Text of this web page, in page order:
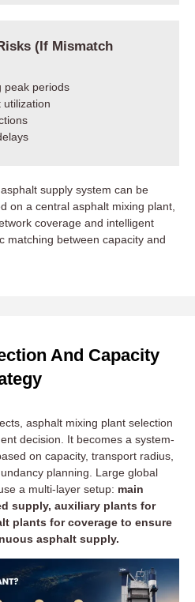
(If Mismatch
peak periods
utilization
supply system can be
on a central asphalt mixing plant,
coverage and intelligent
matching between capacity and
And Capacity
asphalt mixing plant selection
decision. It becomes a system-
on capacity, transport radius,
planning. Large global
a multi-layer setup: main
supply, auxiliary plants for
plants for coverage to ensure
asphalt supply.